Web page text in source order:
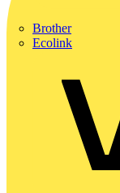
Brother
Ecolink